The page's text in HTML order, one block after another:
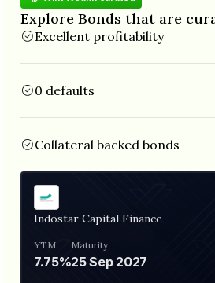
Explore Bonds that are
Excellent profitability
0 defaults
Collateral backed bonds
Indostar Capital Finance
YTM
7.75%
Maturity
25 Sep 2027